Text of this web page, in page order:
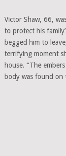
Victor Shaw, 66,
to protect his
begged him to
terrifying moment
house. “The
body was found on